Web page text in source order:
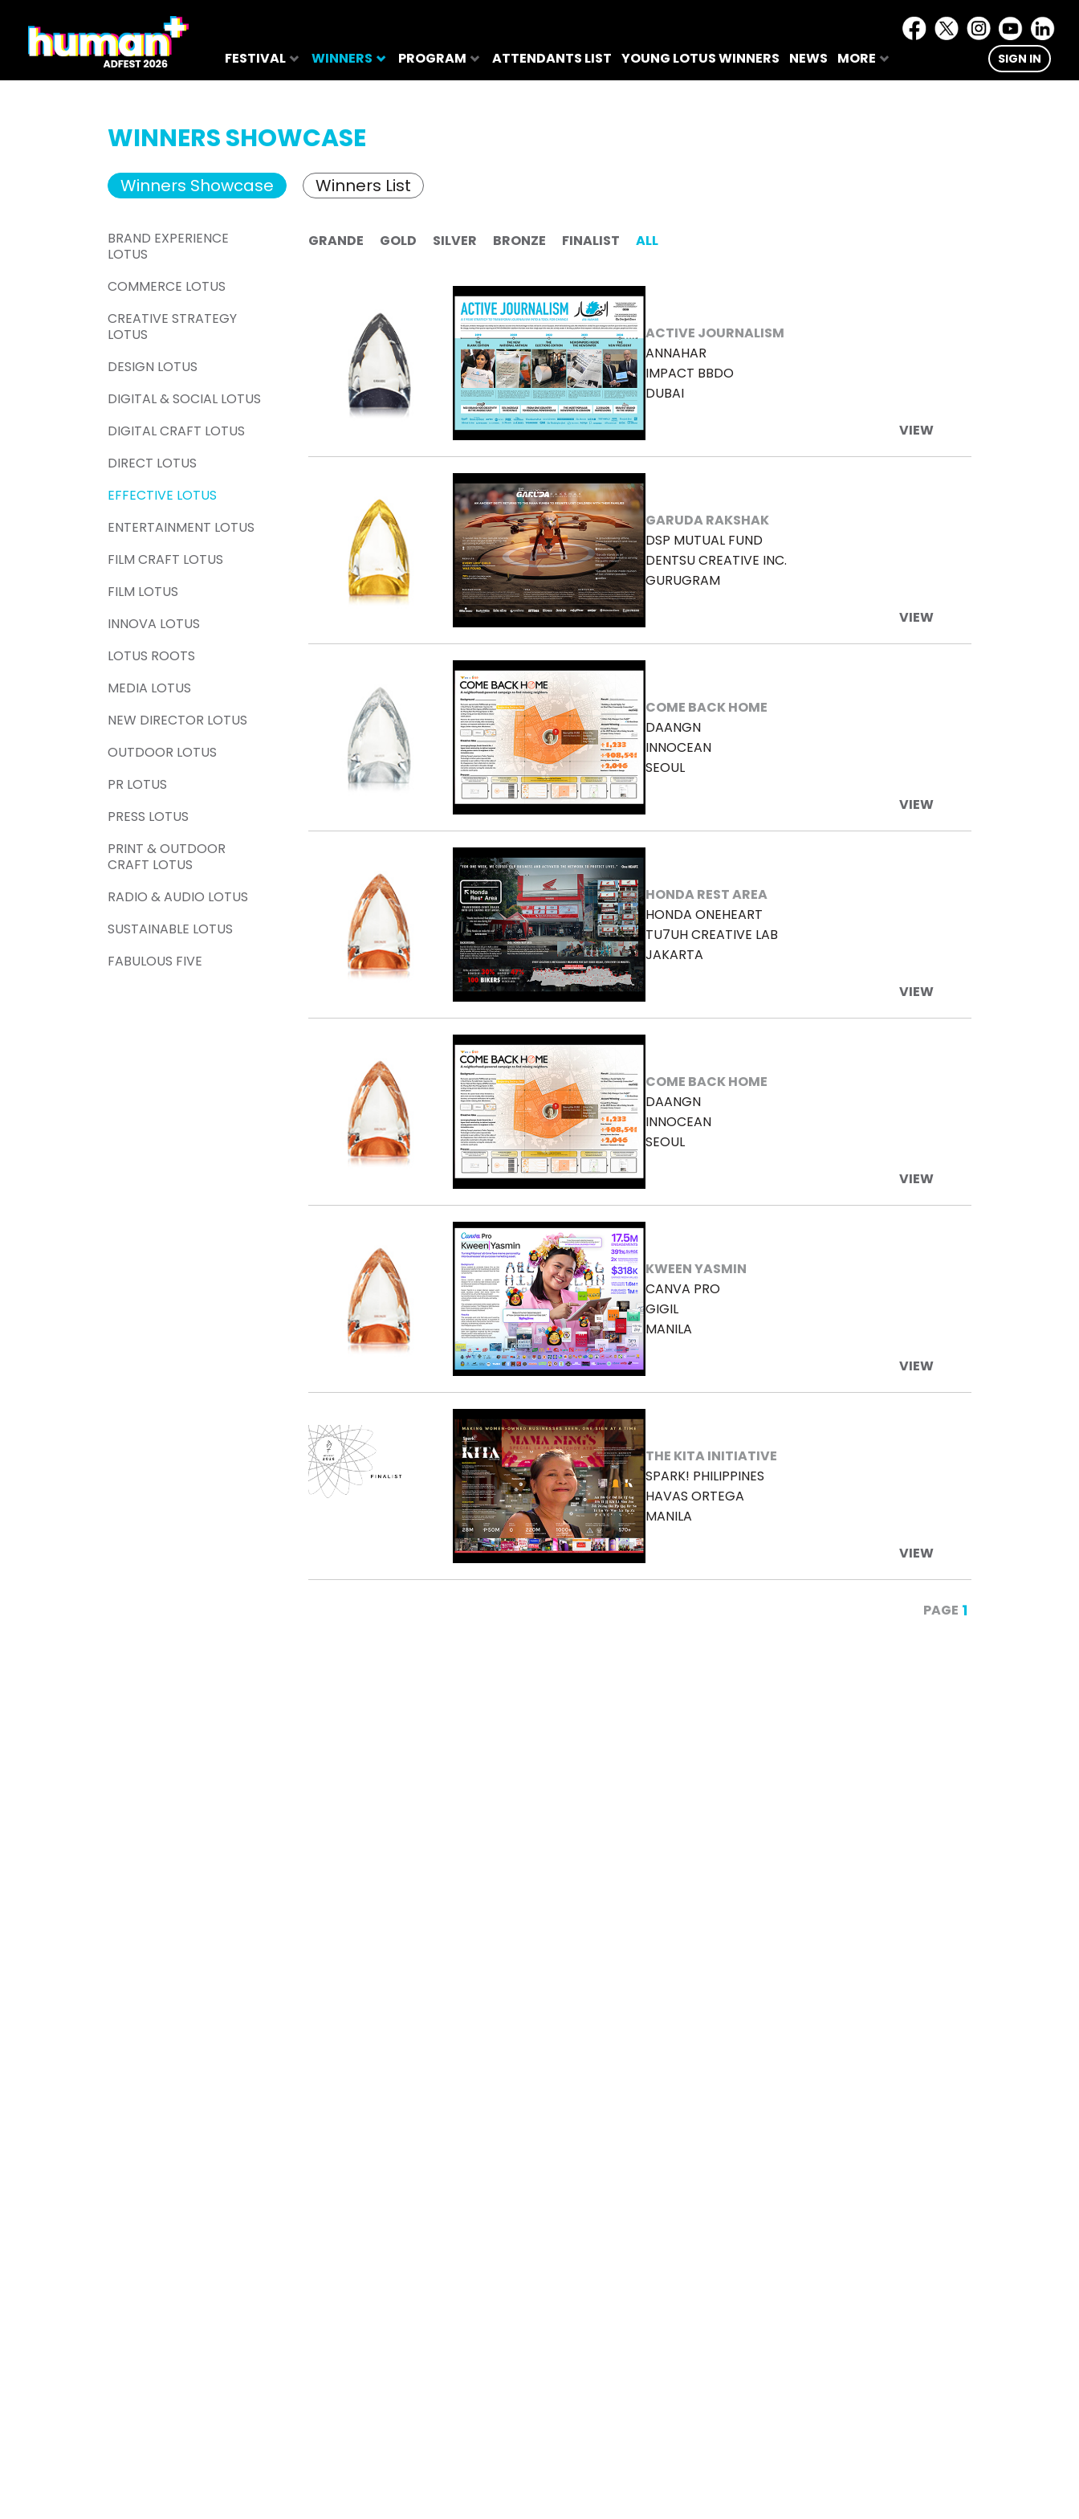
FESTIVAL WINNERS PROGRAM ATTENDANTS LIST YOUNG LOTUS WINNERS NEWS MORE SIGN IN
WINNERS SHOWCASE
Winners Showcase Winners List
BRAND EXPERIENCE
LOTUS
COMMERCE LOTUS
CREATIVE STRATEGY
LOTUS
DESIGN LOTUS
DIGITAL & SOCIAL LOTUS
DIGITAL CRAFT LOTUS
DIRECT LOTUS
EFFECTIVE LOTUS
ENTERTAINMENT LOTUS
FILM CRAFT LOTUS
FILM LOTUS
INNOVA LOTUS
LOTUS ROOTS
MEDIA LOTUS
NEW DIRECTOR LOTUS
OUTDOOR LOTUS
PR LOTUS
PRESS LOTUS
PRINT & OUTDOOR
CRAFT LOTUS
RADIO & AUDIO LOTUS
SUSTAINABLE LOTUS
FABULOUS FIVE
GRANDE GOLD SILVER BRONZE FINALIST ALL
ACTIVE JOURNALISM
ANNAHAR
IMPACT BBDO
DUBAI
VIEW
GARUDA RAKSHAK
DSP MUTUAL FUND
DENTSU CREATIVE INC.
GURUGRAM
VIEW
COME BACK HOME
DAANGN
INNOCEAN
SEOUL
VIEW
HONDA REST AREA
HONDA ONEHEART
TU7UH CREATIVE LAB
JAKARTA
VIEW
COME BACK HOME
DAANGN
INNOCEAN
SEOUL
VIEW
KWEEN YASMIN
CANVA PRO
GIGIL
MANILA
VIEW
THE KITA INITIATIVE
SPARK! PHILIPPINES
HAVAS ORTEGA
MANILA
VIEW
PAGE 1